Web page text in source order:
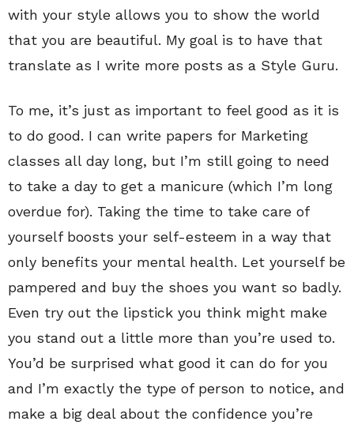
with your style allows you to show the world
that you are beautiful. My goal is to have that
translate as I write more posts as a Style Guru.
To me, it’s just as important to feel good as it is
to do good. I can write papers for Marketing
classes all day long, but I’m still going to need
to take a day to get a manicure (which I’m long
overdue for). Taking the time to take care of
yourself boosts your self-esteem in a way that
only benefits your mental health. Let yourself be
pampered and buy the shoes you want so badly.
Even try out the lipstick you think might make
you stand out a little more than you’re used to.
You’d be surprised what good it can do for you
and I’m exactly the type of person to notice, and
make a big deal about the confidence you’re